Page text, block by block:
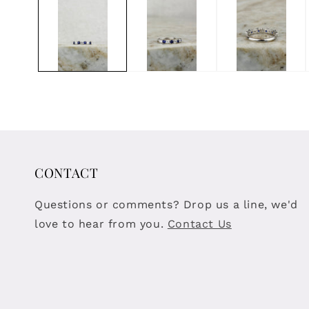
CONTACT
Questions or comments? Drop us a line, we'd
love to hear from you. Contact Us